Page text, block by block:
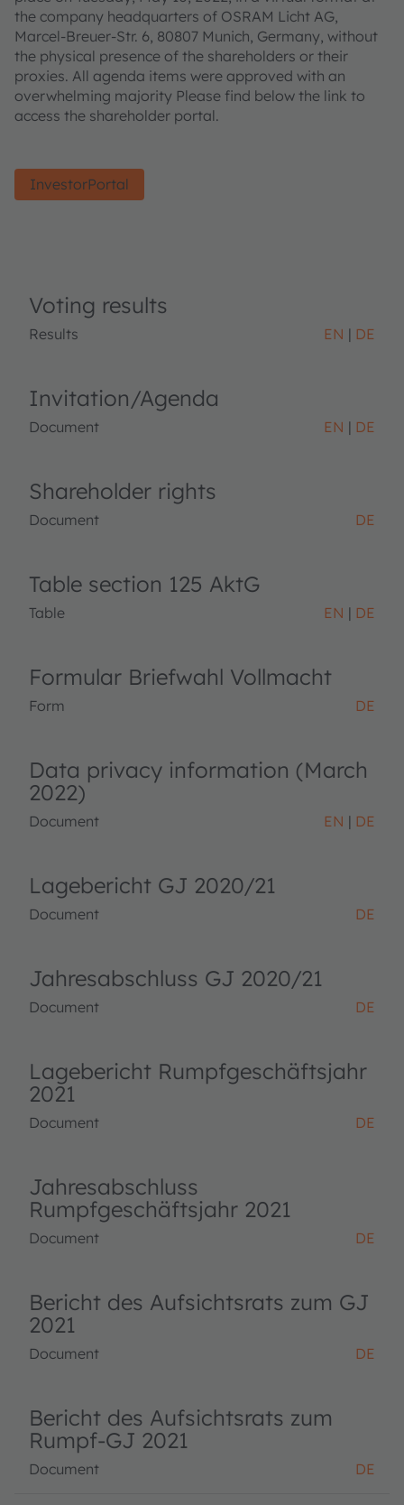
the company headquarters of OSRAM Licht AG,
Marcel-Breuer-Str. 6, 80807 Munich, Germany, without
the physical presence of the shareholders or their
proxies. All agenda items were approved with an
overwhelming majority Please find below the link to
access the shareholder portal.
InvestorPortal
Voting results
Results EN DE
Invitation/Agenda
Document EN DE
Shareholder rights
Document DE
Table section 125 AktG
Table EN DE
Formular Briefwahl Vollmacht
Form DE
Data privacy information (March
2022)
Document EN DE
Lagebericht GJ 2020/21
Document DE
Jahresabschluss GJ 2020/21
Document DE
Lagebericht Rumpfgeschäftsjahr
2021
Document DE
Jahresabschluss
Rumpfgeschäftsjahr 2021
Document DE
Bericht des Aufsichtsrats zum GJ
2021
Document DE
Bericht des Aufsichtsrats zum
Rumpf-GJ 2021
Document DE